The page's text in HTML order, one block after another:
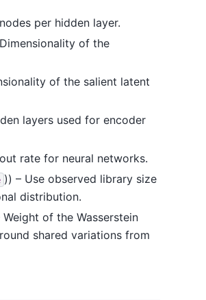
per hidden layer.
of the
of the salient latent
layers used for encoder
rate for neural networks.
)) – Use observed library size
distribution.
Weight of the Wasserstein
shared variations from